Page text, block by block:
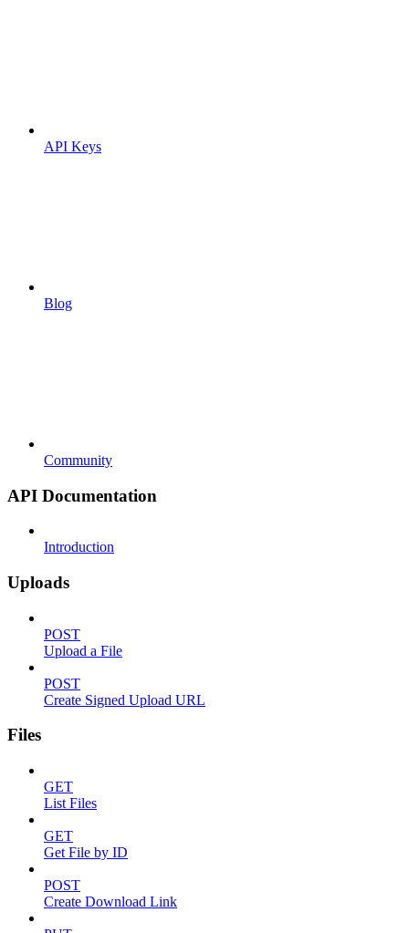
API Keys
Blog
Community
API Documentation
Introduction
Uploads
POST
Upload a File
POST
Create Signed Upload URL
Files
GET
List Files
GET
Get File by ID
POST
Create Download Link